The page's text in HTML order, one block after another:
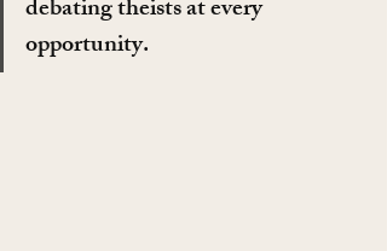
debating theists at every
opportunity.